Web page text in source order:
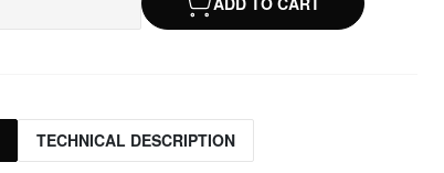
TECHNICAL DESCRIPTION